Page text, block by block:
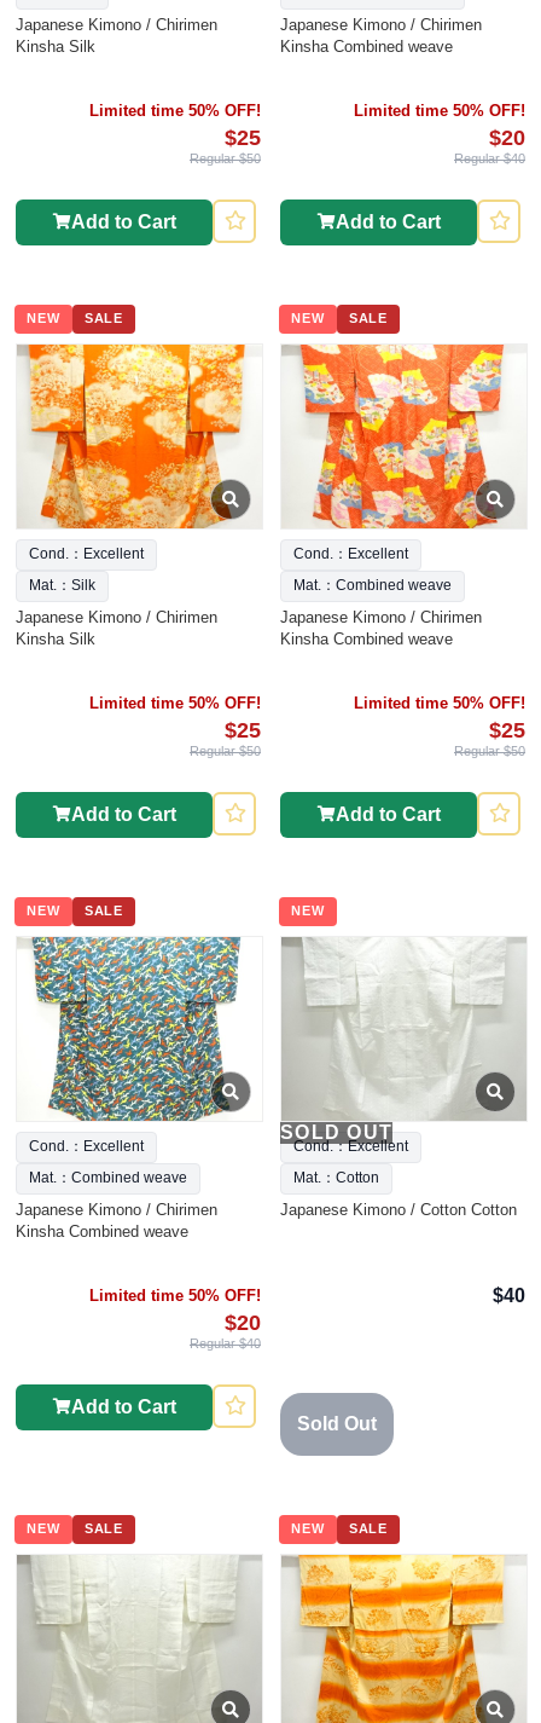
Japanese Kimono / Chirimen
Kinsha Silk
Limited time 50% OFF!
$25
Regular $50
Add to Cart
Japanese Kimono / Chirimen
Kinsha Combined weave
Limited time 50% OFF!
$20
Regular $40
Add to Cart
NEW SALE
Cond.：Excellent
Mat.：Silk
Japanese Kimono / Chirimen
Kinsha Silk
Limited time 50% OFF!
$25
Regular $50
Add to Cart
NEW SALE
Cond.：Excellent
Mat.：Combined weave
Japanese Kimono / Chirimen
Kinsha Combined weave
Limited time 50% OFF!
$25
Regular $50
Add to Cart
NEW SALE
Cond.：Excellent
Mat.：Combined weave
Japanese Kimono / Chirimen
Kinsha Combined weave
Limited time 50% OFF!
$20
Regular $40
Add to Cart
NEW
SOLD OUT
Cond.：Excellent
Mat.：Cotton
Japanese Kimono / Cotton Cotton
$40
Sold Out
NEW SALE NEW SALE